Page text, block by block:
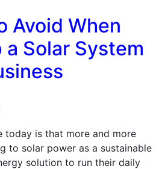
Avoid When
Solar System
today is that more and more
to solar power as a sustainable
solution to run their daily